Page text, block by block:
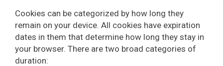
Cookies can be categorized by how long they
remain on your device. All cookies have expiration
dates in them that determine how long they stay in
your browser. There are two broad categories of
duration: